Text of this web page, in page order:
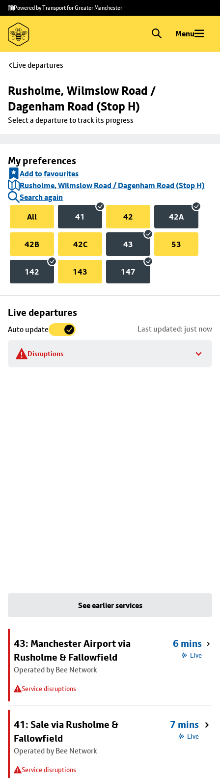
Skip to
main
content
Skip
to
footer
Powered by Transport for Greater Manchester
Menu
Live departures
Rusholme, Wilmslow Road /
Dagenham Road (Stop H)
Select a departure to track its progress
My preferences
Add to favourites
Rusholme, Wilmslow Road / Dagenham Road (Stop H)
Search again
All
41 42 42A
42B 42C 43 53
142 143 147
Live departures
Auto update Last updated: just now
Disruptions
Skip
to
stop
details
See earlier services
43: Manchester Airport via
Rusholme & Fallowfield
Operated by Bee Network
Service disruptions
6 mins
Live
41: Sale via Rusholme &
Fallowfield
Operated by Bee Network
Service disruptions
7 mins
Live